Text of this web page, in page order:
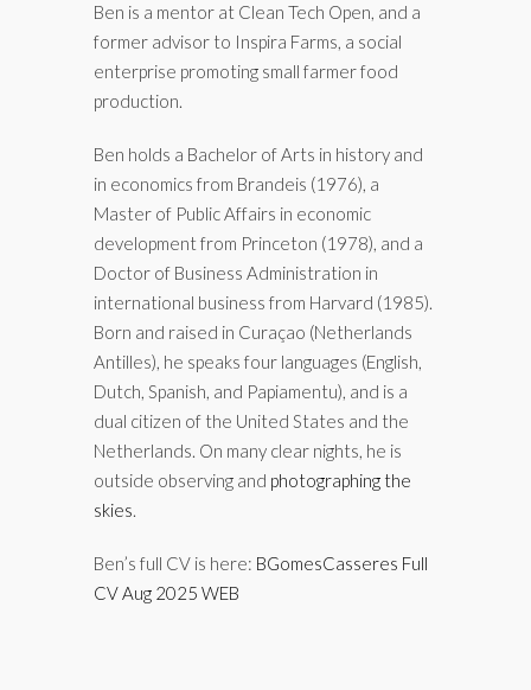
Ben is a mentor at Clean Tech Open, and a
former advisor to Inspira Farms, a social
enterprise promoting small farmer food
production.
Ben holds a Bachelor of Arts in history and
in economics from Brandeis (1976), a
Master of Public Affairs in economic
development from Princeton (1978), and a
Doctor of Business Administration in
international business from Harvard (1985).
Born and raised in Curaçao (Netherlands
Antilles), he speaks four languages (English,
Dutch, Spanish, and Papiamentu), and is a
dual citizen of the United States and the
Netherlands. On many clear nights, he is
outside observing and photographing the
skies.
Ben’s full CV is here: BGomesCasseres Full
CV Aug 2025 WEB